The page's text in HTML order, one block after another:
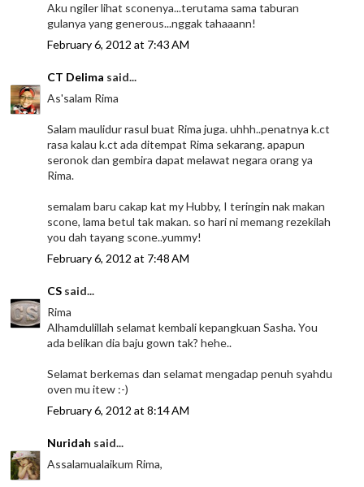
Aku ngiler lihat sconenya...terutama sama taburan
gulanya yang generous...nggak tahaaann!
February 6, 2012 at 7:43 AM
CT Delima said...
As'salam Rima
Salam maulidur rasul buat Rima juga. uhhh..penatnya k.ct
rasa kalau k.ct ada ditempat Rima sekarang. apapun
seronok dan gembira dapat melawat negara orang ya
Rima.
semalam baru cakap kat my Hubby, I teringin nak makan
scone, lama betul tak makan. so hari ni memang rezekilah
you dah tayang scone..yummy!
February 6, 2012 at 7:48 AM
CS said...
Rima
Alhamdulillah selamat kembali kepangkuan Sasha. You
ada belikan dia baju gown tak? hehe..
Selamat berkemas dan selamat mengadap penuh syahdu
oven mu itew :-)
February 6, 2012 at 8:14 AM
Nuridah said...
Assalamualaikum Rima,